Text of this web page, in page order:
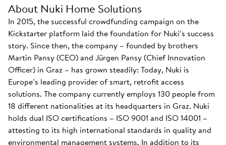
About Nuki Home Solutions
In 2015, the successful crowdfunding campaign on the
Kickstarter platform laid the foundation for Nuki’s success
story. Since then, the company – founded by brothers
Martin Pansy (CEO) and Jürgen Pansy (Chief Innovation
Officer) in Graz – has grown steadily: Today, Nuki is
Europe’s leading provider of smart, retrofit access
solutions. The company currently employs 130 people from
18 different nationalities at its headquarters in Graz. Nuki
holds dual ISO certifications – ISO 9001 and ISO 14001 –
attesting to its high international standards in quality and
environmental management systems. In addition to its